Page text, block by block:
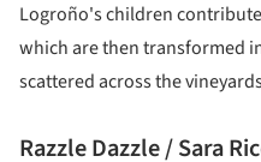
Logroño's children
which are then transformed
scattered across the
Razzle Dazzle / Sara